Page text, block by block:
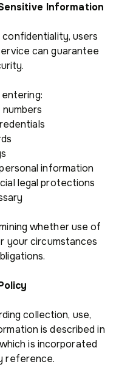
Information
users
can guarantee
entering:
information
legal protections
whether use of
your circumstances
collection, use,
is described in
is incorporated
reference.